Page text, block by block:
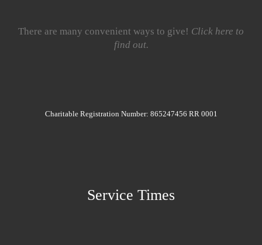
There are many convenient ways to give! Click here to
find out.
Charitable Registration Number: 865247456 RR 0001
Service Times